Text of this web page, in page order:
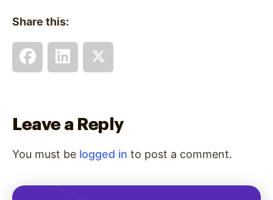
Share this:
Leave a Reply
You must be logged in to post a comment.